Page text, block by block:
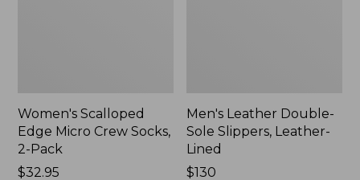
Women's Scalloped
Edge Micro Crew Socks,
2-Pack
Price:
$32.95
Men's Leather Double-
Sole Slippers, Leather-
Lined
Price:
$130